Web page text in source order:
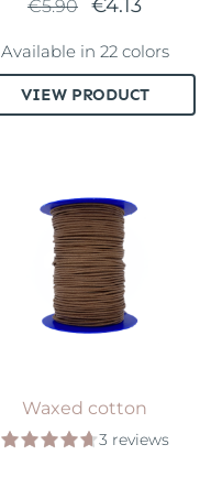
€5.90 €4.13
VIEW PRODUCT
Available in 22 colors
Waxed cotton
3 reviews